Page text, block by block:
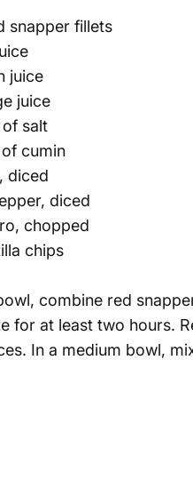
snapper fillets
juice
juice
salt
cumin
diced
diced
chopped
chips
combine red
for at least two hours.
In a medium bowl,